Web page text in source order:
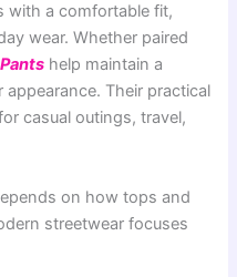
with a comfortable fit,
wear. Whether paired
help maintain a
Their practical
casual outings, travel,
on how tops and
streetwear focuses